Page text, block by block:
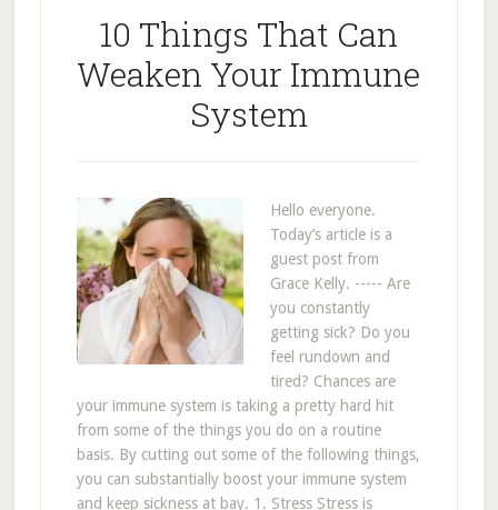
10 Things That Can
Weaken Your Immune
System
Hello everyone.
Today’s article is a
guest post from
Grace Kelly. ----- Are
you constantly
getting sick? Do you
feel rundown and
tired? Chances are
your immune system is taking a pretty hard hit
from some of the things you do on a routine
basis. By cutting out some of the following things,
you can substantially boost your immune system
and keep sickness at bay. 1. Stress Stress is